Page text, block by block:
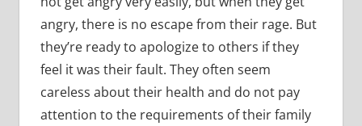
angry, there is no escape from their rage. But
they’re ready to apologize to others if they
feel it was their fault. They often seem
careless about their health and do not pay
attention to the requirements of their family